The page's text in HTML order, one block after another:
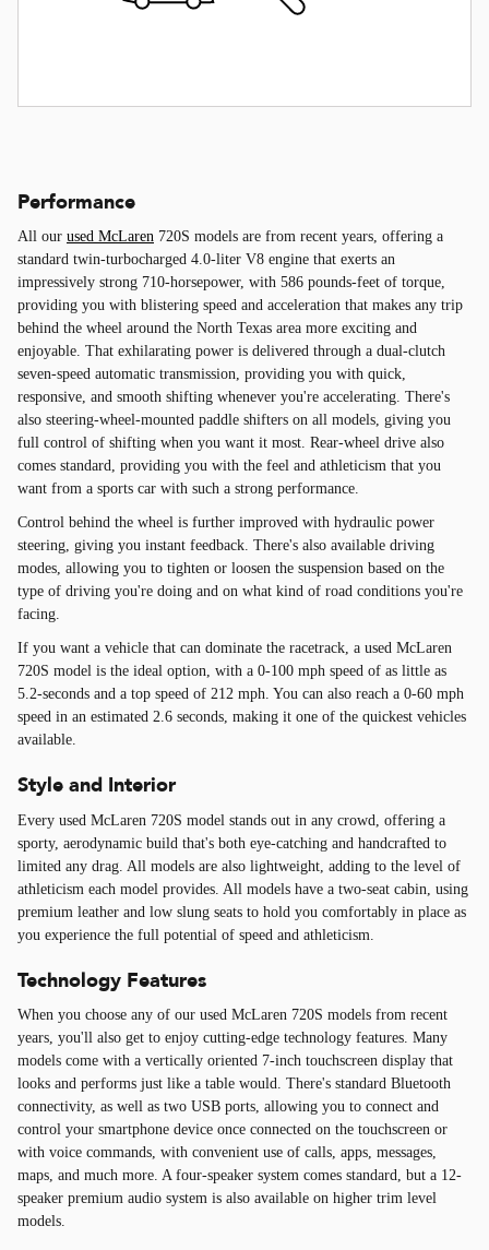
Performance
All our used McLaren 720S models are from recent years, offering a
standard twin-turbocharged 4.0-liter V8 engine that exerts an
impressively strong 710-horsepower, with 586 pounds-feet of torque,
providing you with blistering speed and acceleration that makes any trip
behind the wheel around the North Texas area more exciting and
enjoyable. That exhilarating power is delivered through a dual-clutch
seven-speed automatic transmission, providing you with quick,
responsive, and smooth shifting whenever you're accelerating. There's
also steering-wheel-mounted paddle shifters on all models, giving you
full control of shifting when you want it most. Rear-wheel drive also
comes standard, providing you with the feel and athleticism that you
want from a sports car with such a strong performance.
Control behind the wheel is further improved with hydraulic power
steering, giving you instant feedback. There's also available driving
modes, allowing you to tighten or loosen the suspension based on the
type of driving you're doing and on what kind of road conditions you're
facing.
If you want a vehicle that can dominate the racetrack, a used McLaren
720S model is the ideal option, with a 0-100 mph speed of as little as
5.2-seconds and a top speed of 212 mph. You can also reach a 0-60 mph
speed in an estimated 2.6 seconds, making it one of the quickest vehicles
available.
Style and Interior
Every used McLaren 720S model stands out in any crowd, offering a
sporty, aerodynamic build that's both eye-catching and handcrafted to
limited any drag. All models are also lightweight, adding to the level of
athleticism each model provides. All models have a two-seat cabin, using
premium leather and low slung seats to hold you comfortably in place as
you experience the full potential of speed and athleticism.
Technology Features
When you choose any of our used McLaren 720S models from recent
years, you'll also get to enjoy cutting-edge technology features. Many
models come with a vertically oriented 7-inch touchscreen display that
looks and performs just like a table would. There's standard Bluetooth
connectivity, as well as two USB ports, allowing you to connect and
control your smartphone device once connected on the touchscreen or
with voice commands, with convenient use of calls, apps, messages,
maps, and much more. A four-speaker system comes standard, but a 12-
speaker premium audio system is also available on higher trim level
models.